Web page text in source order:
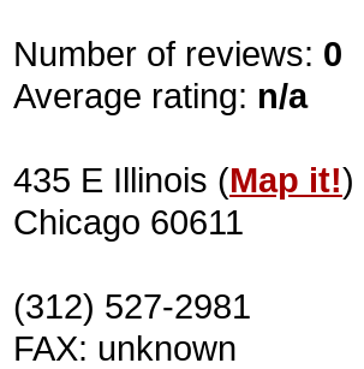
Number of reviews: 0
Average rating: n/a
435 E Illinois (Map it!)
Chicago 60611
(312) 527-2981
FAX: unknown